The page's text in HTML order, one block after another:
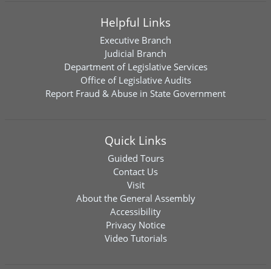
Helpful Links
Executive Branch
Judicial Branch
Department of Legislative Services
Office of Legislative Audits
Report Fraud & Abuse in State Government
Quick Links
Guided Tours
Contact Us
Visit
About the General Assembly
Accessibility
Privacy Notice
Video Tutorials